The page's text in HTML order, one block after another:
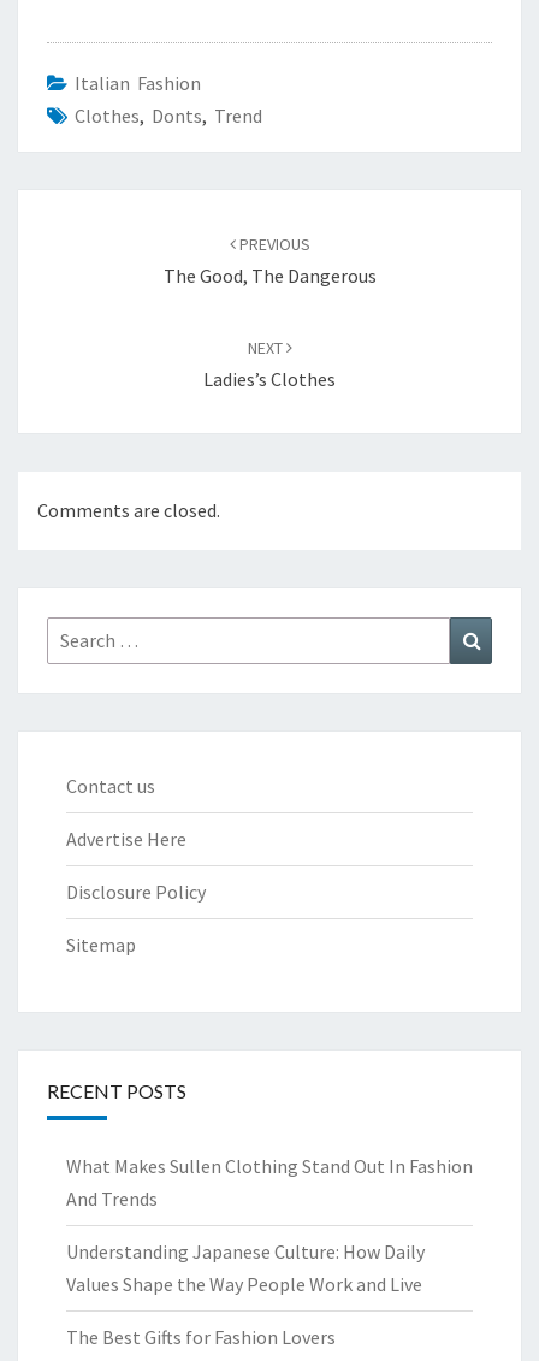
Italian Fashion
Clothes, Donts, Trend
PREVIOUS
The Good, The Dangerous
NEXT
Ladies’s Clothes
Comments are closed.
Search
for:
Contact us
Advertise Here
Disclosure Policy
Sitemap
RECENT POSTS
What Makes Sullen Clothing Stand Out In Fashion
And Trends
Understanding Japanese Culture: How Daily
Values Shape the Way People Work and Live
The Best Gifts for Fashion Lovers